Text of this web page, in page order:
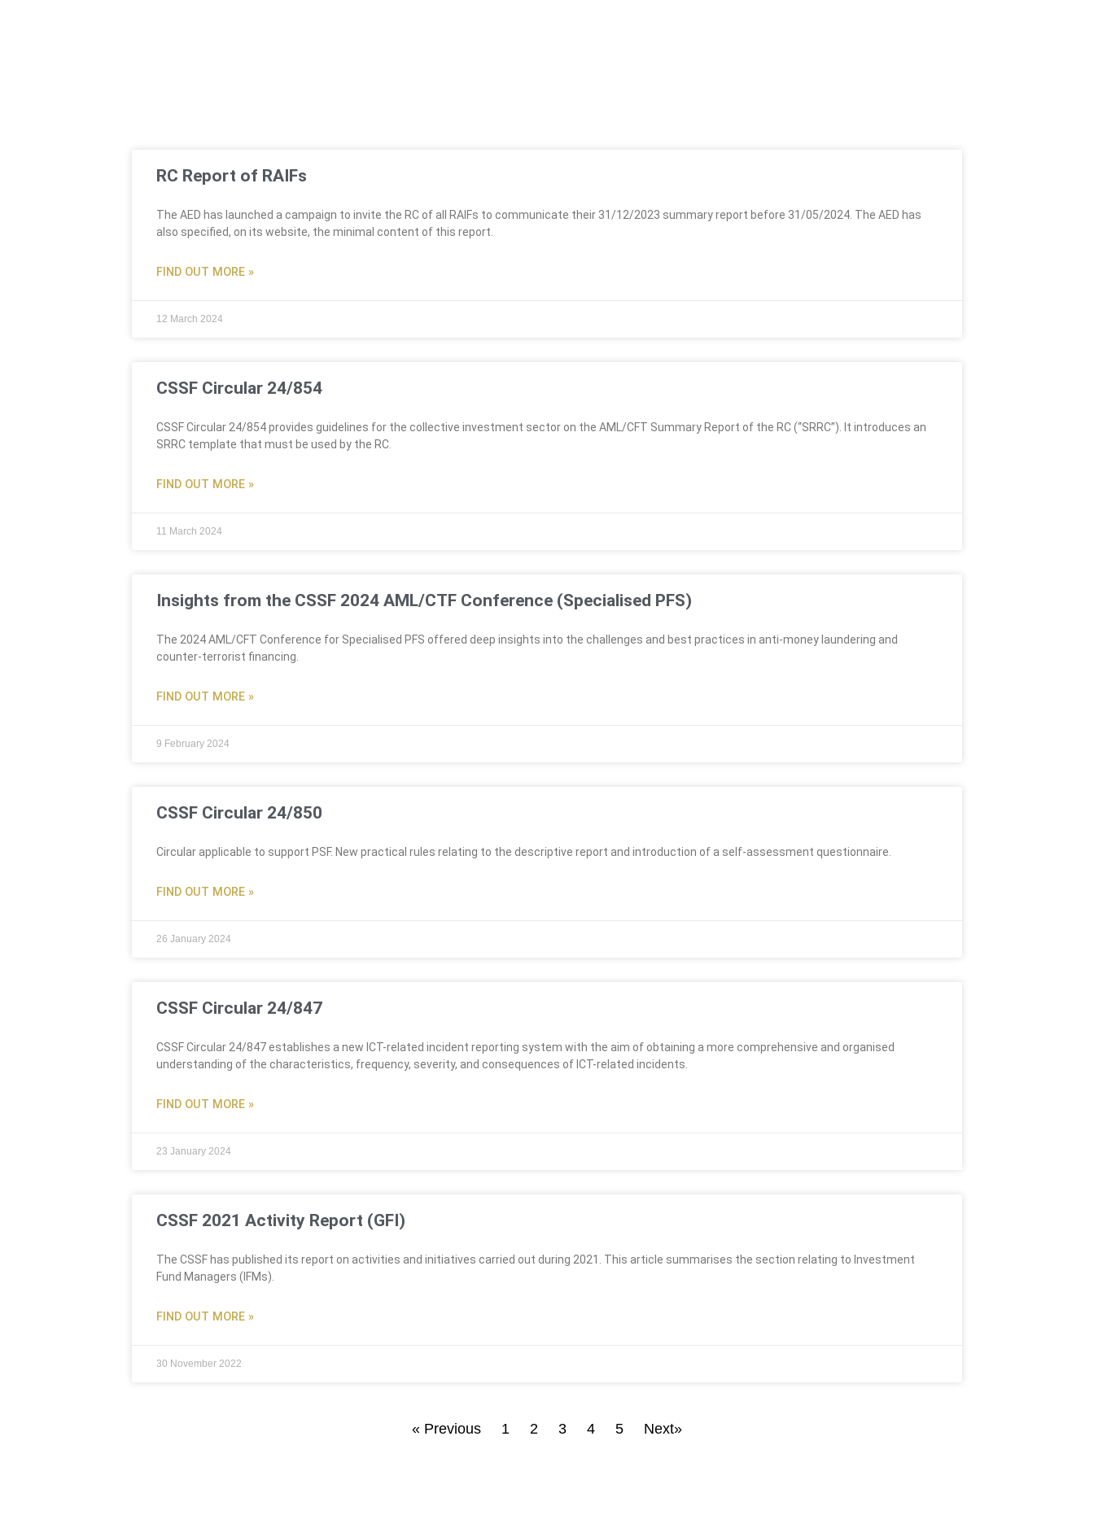
RC Report of RAIFs
The AED has launched a campaign to invite the RC of all RAIFs to communicate their 31/12/2023 summary report before 31/05/2024. The AED has
also specified, on its website, the minimal content of this report.
FIND OUT MORE »
12 March 2024
CSSF Circular 24/854
CSSF Circular 24/854 provides guidelines for the collective investment sector on the AML/CFT Summary Report of the RC (“SRRC”). It introduces an
SRRC template that must be used by the RC.
FIND OUT MORE »
11 March 2024
Insights from the CSSF 2024 AML/CTF Conference (Specialised PFS)
The 2024 AML/CFT Conference for Specialised PFS offered deep insights into the challenges and best practices in anti-money laundering and
counter-terrorist financing.
FIND OUT MORE »
9 February 2024
CSSF Circular 24/850
Circular applicable to support PSF. New practical rules relating to the descriptive report and introduction of a self-assessment questionnaire.
FIND OUT MORE »
26 January 2024
CSSF Circular 24/847
CSSF Circular 24/847 establishes a new ICT-related incident reporting system with the aim of obtaining a more comprehensive and organised
understanding of the characteristics, frequency, severity, and consequences of ICT-related incidents.
FIND OUT MORE »
23 January 2024
CSSF 2021 Activity Report (GFI)
The CSSF has published its report on activities and initiatives carried out during 2021. This article summarises the section relating to Investment
Fund Managers (IFMs).
FIND OUT MORE »
30 November 2022
« Previous 1 2 3 4 5 Next»